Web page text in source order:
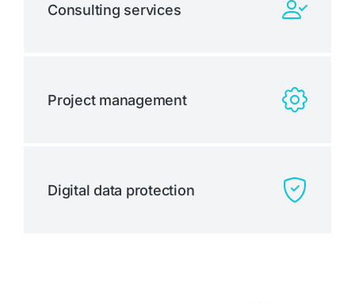
Consulting services
Project management
Digital data protection